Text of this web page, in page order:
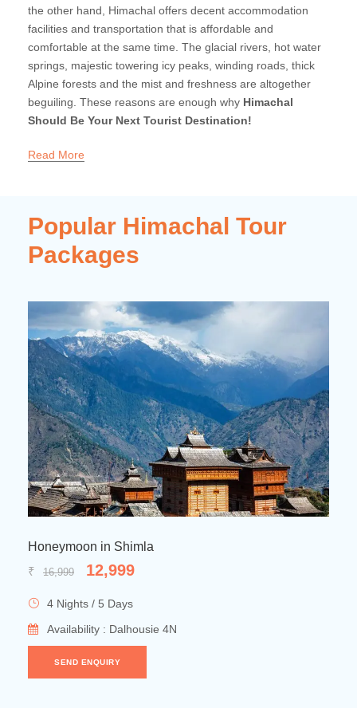
the other hand, Himachal offers decent accommodation
facilities and transportation that is affordable and
comfortable at the same time. The glacial rivers, hot water
springs, majestic towering icy peaks, winding roads, thick
Alpine forests and the mist and freshness are altogether
beguiling. These reasons are enough why Himachal
Should Be Your Next Tourist Destination!
Read More
Popular Himachal Tour
Packages
→ Dalhousie 2N
SEND ENQUIRY